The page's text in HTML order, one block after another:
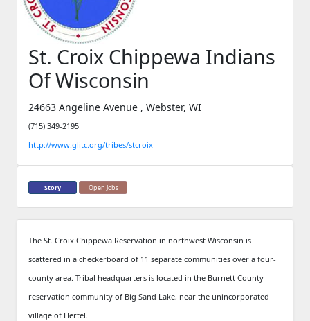
St. Croix Chippewa Indians
Of Wisconsin
24663 Angeline Avenue , Webster, WI
(715) 349-2195
http://www.glitc.org/tribes/stcroix
Story Open Jobs
The St. Croix Chippewa Reservation in northwest Wisconsin is
scattered in a checkerboard of 11 separate communities over a four-
county area. Tribal headquarters is located in the Burnett County
reservation community of Big Sand Lake, near the unincorporated
village of Hertel.